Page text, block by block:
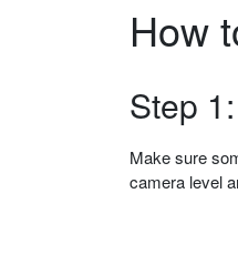
How
Step
Make sure
camera level